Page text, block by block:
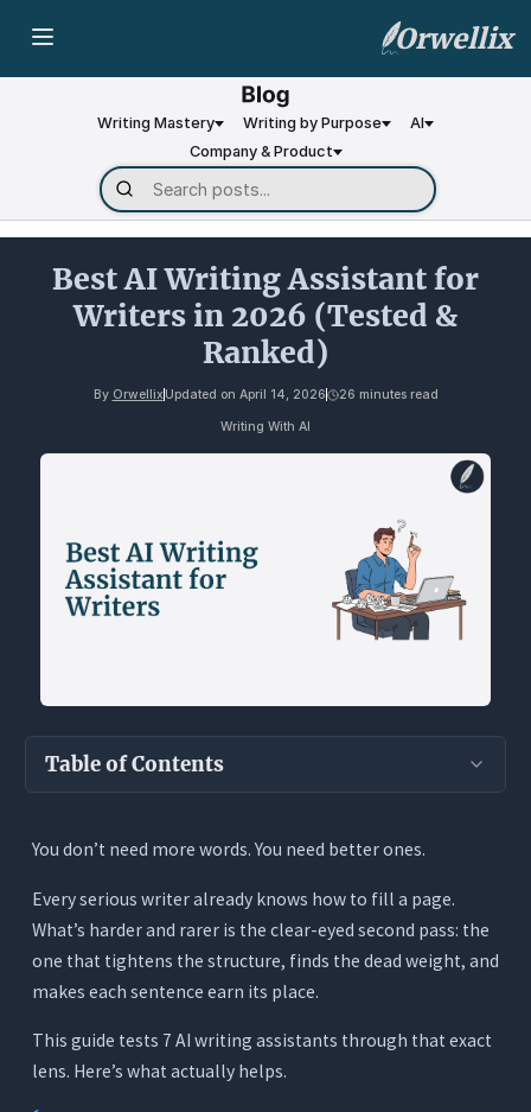
Orwellix
Writing Mastery Writing by Purpose
AI
Company & Product
Best AI Writing Assistant for
Writers in 2026 (Tested &
Ranked)
By OrwellixUpdated on April 14, 2026 26 minutes read
Writing With AI
Table of Contents
The Real Question Every Writer Has About AI
What Writers Actually Need From an AI Writing
Assistant
1. Craft-Level Feedback, Not Just Surface Errors
3. Full-Document Context
You don’t need more words. You need better ones.
Every serious writer already knows how to fill a page.
What’s harder and rarer is the clear-eyed second pass: the
one that tightens the structure, finds the dead weight, and
makes each sentence earn its place.
This guide tests 7 AI writing assistants through that exact
lens. Here’s what actually helps.